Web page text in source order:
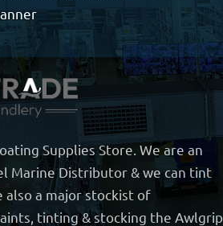
Supplies Store. We are an
Marine Distributor & we can tint
also a major stockist of
tinting & stocking the Awlgrip